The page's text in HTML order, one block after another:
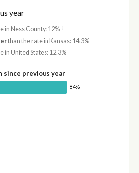
year
in Ness County: 12%†
than the rate in Kansas: 14.3%
in United States: 12.3%
since previous year
84%